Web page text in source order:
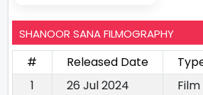
SHANOOR SANA FILMOGRAPHY
# Released Date
1
26 Jul 2024 Film